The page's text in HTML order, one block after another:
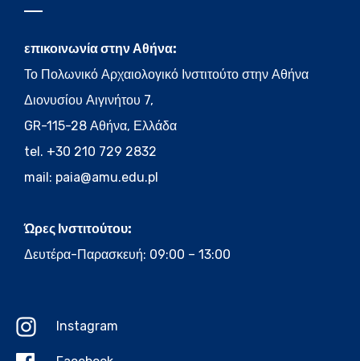
επικοινωνία στην Αθήνα:
Το Πολωνικό Αρχαιολογικό Ινστιτούτο στην Αθήνα
Διονυσίου Αιγινήτου 7,
GR-115-28 Αθήνα, Ελλάδα
tel. +30 210 729 2832
mail: paia@amu.edu.pl
Ώρες Ινστιτούτου:
Δευτέρα-Παρασκευή: 09:00 – 13:00
Instagram